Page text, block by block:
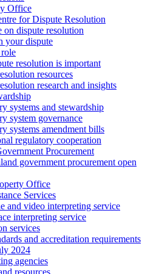
Office
for Dispute Resolution
on dispute resolution
your dispute
resolution is important
resources
research and insights
systems and stewardship
system governance
systems amendment bills
regulatory cooperation
Procurement
government procurement open
Office
Services
and video interpreting service
interpreting service
services
and accreditation requirements
2024
agencies
resources